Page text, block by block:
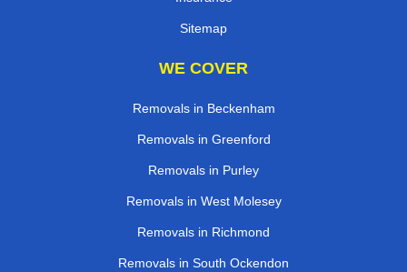
Sitemap
WE COVER
Removals in Beckenham
Removals in Greenford
Removals in Purley
Removals in West Molesey
Removals in Richmond
Removals in South Ockendon